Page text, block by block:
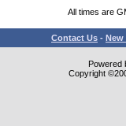
All times are
Contact Us - New
Powered
Copyright